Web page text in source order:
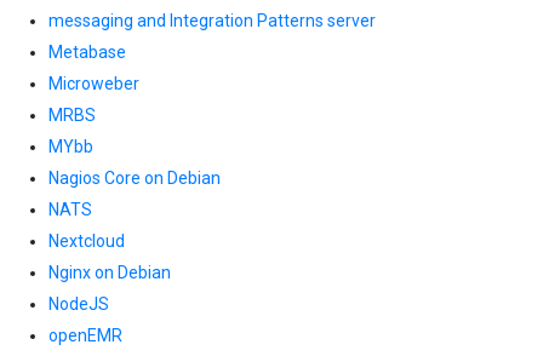
messaging and Integration Patterns server
Metabase
Microweber
MRBS
MYbb
Nagios Core on Debian
NATS
Nextcloud
Nginx on Debian
NodeJS
openEMR